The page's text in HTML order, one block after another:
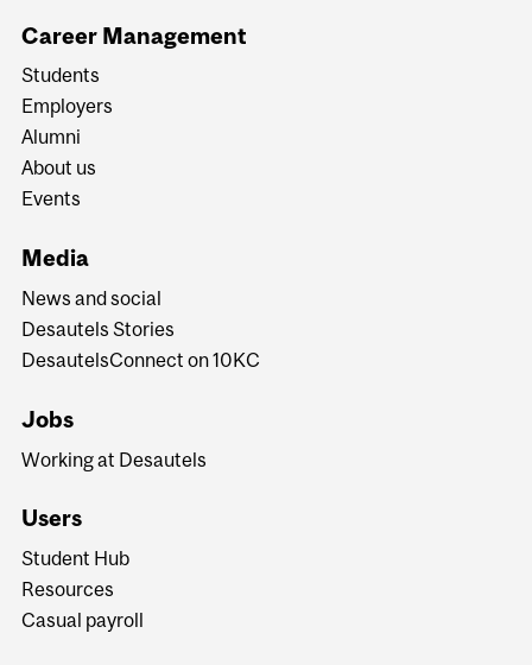
Career Management
Students
Employers
Alumni
About us
Events
Media
News and social
Desautels Stories
DesautelsConnect on 10KC
Jobs
Working at Desautels
Users
Student Hub
Resources
Casual payroll